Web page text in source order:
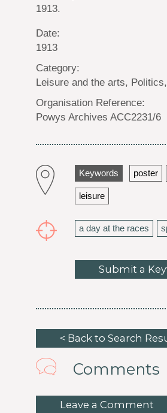
1913.
Date:
1913
Category:
Leisure and the arts,
Organisation Reference:
Powys Archives ACC2231/6
Keywords poster
leisure
a day at the races
Submit a
< Back to Search
Comments
Leave a Comment